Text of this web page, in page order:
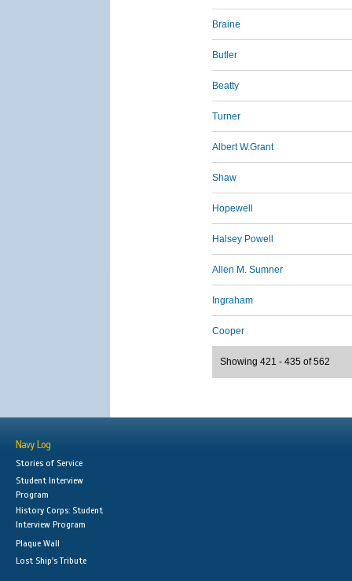
Braine
Butler
Beatty
Turner
Albert W.Grant
Shaw
Hopewell
Halsey Powell
Allen M. Sumner
Ingraham
Cooper
Showing 421 - 435 of 562
Navy Log
Stories of Service
Student Interview
Program
History Corps: Student
Interview Program
Plaque Wall
Lost Ship's Tribute